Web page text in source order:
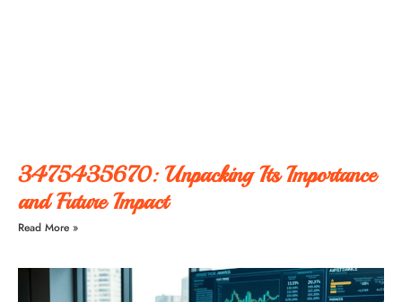
3475435670: Unpacking Its Importance
and Future Impact
Read More »